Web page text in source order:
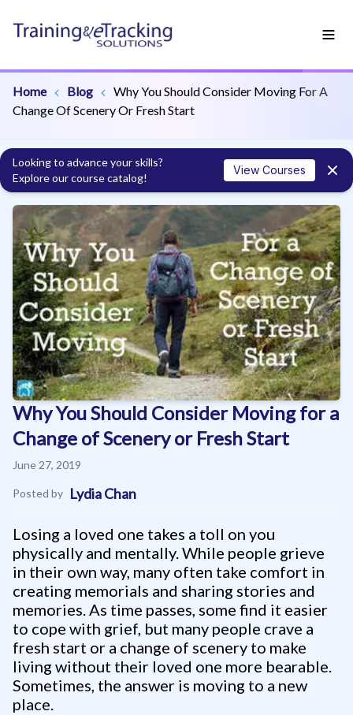
Home Blog
Why You Should Consider Moving For A
Change Of Scenery Or Fresh Start
Looking to advance your skills?
Explore our course catalog!
View Courses
Why You Should Consider Moving for a
Change of Scenery or Fresh Start
June 27, 2019
Posted by Lydia Chan
Losing a loved one takes a toll on you
physically and mentally. While people grieve
in their own way, many often take comfort in
creating memorials and sharing stories and
memories. As time passes, some find it easier
to cope with grief, but many people crave a
fresh start or a change of scenery to make
living without their loved one more bearable.
Sometimes, the answer is moving to a new
place.